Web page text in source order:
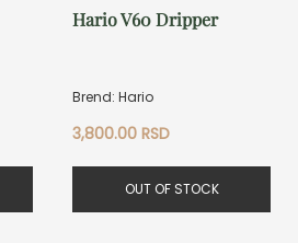
Hario V60 Dripper
Brend: Hario
3,800.00RSD
OUT OF STOCK